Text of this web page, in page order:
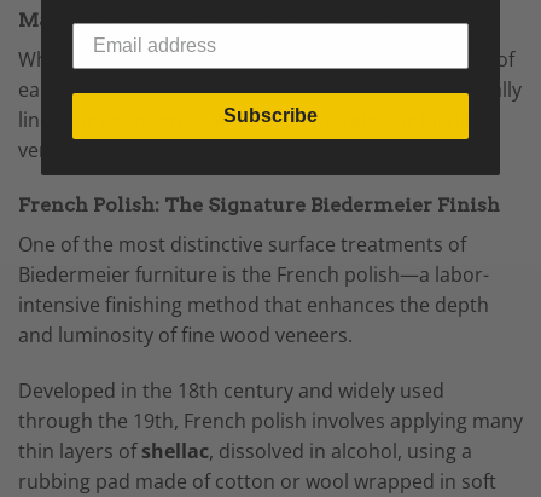
Marquetry and Inlay (Used Sparingly)
While Biedermeier avoided the excessive marquetry of
earlier Baroque or Rococo styles, subtle inlays—usually
linear or geometric—were used to frame or highlight
veneer fields.
French Polish: The Signature Biedermeier Finish
One of the most distinctive surface treatments of
Biedermeier furniture is the French polish—a labor-
intensive finishing method that enhances the depth
and luminosity of fine wood veneers.
Developed in the 18th century and widely used
through the 19th, French polish involves applying many
thin layers ofshellac, dissolved in alcohol, using a
rubbing pad made of cotton or wool wrapped in soft
Subscribe